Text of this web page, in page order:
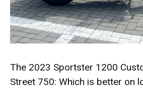
The 2023 Sportster 1200
Street 750: Which is better on